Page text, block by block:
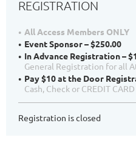
REGISTRATION
All Access Members ONLY
Event Sponsor – $250.00
In Advance Registration –
General Registration for all
Pay $10 at the Door
Cash, Check or CREDIT
Registration is closed